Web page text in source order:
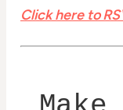
Click here to